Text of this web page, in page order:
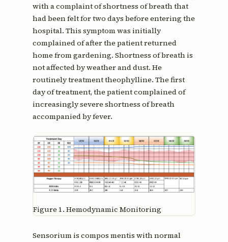
with a complaint of shortness of breath that
had been felt for two days before entering the
hospital. This symptom was initially
complained of after the patient returned
home from gardening. Shortness of breath is
not affected by weather and dust. He
routinely treatment theophylline. The first
day of treatment, the patient complained of
increasingly severe shortness of breath
accompanied by fever.
Figure 1. Hemodynamic Monitoring
Sensorium is compos mentis with normal